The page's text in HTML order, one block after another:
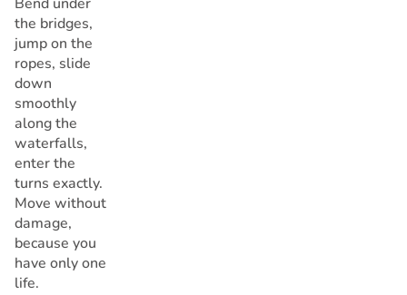
Bend under
the bridges,
jump on the
ropes, slide
down
smoothly
along the
waterfalls,
enter the
turns exactly.
Move without
damage,
because you
have only one
life.